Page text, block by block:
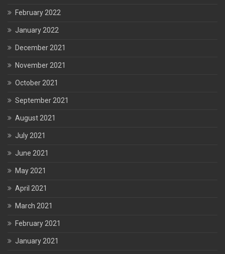
February 2022
January 2022
December 2021
November 2021
October 2021
September 2021
August 2021
July 2021
June 2021
May 2021
April 2021
March 2021
February 2021
January 2021